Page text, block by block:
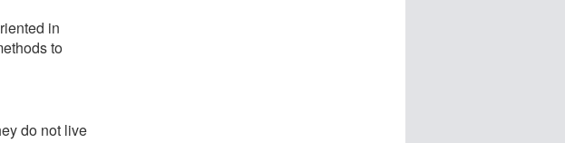
in
to
do not live